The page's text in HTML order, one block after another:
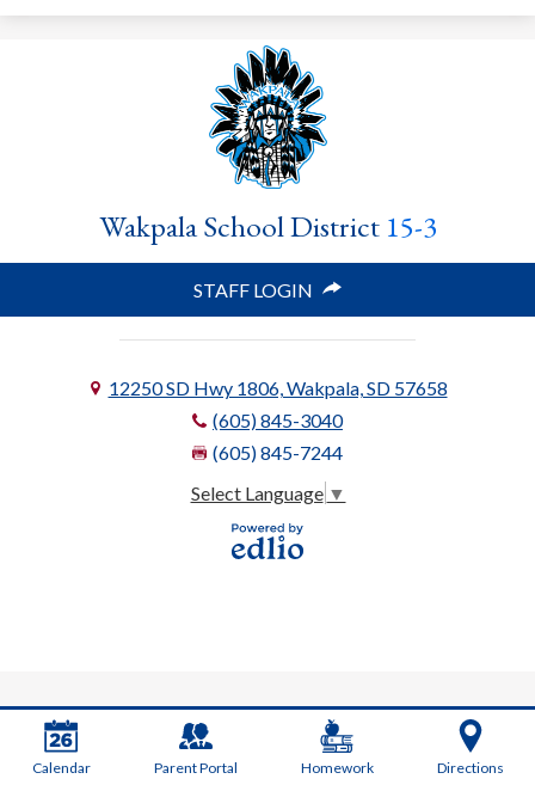
Wakpala School District 15-3
STAFF LOGIN
12250 SD Hwy 1806, Wakpala, SD 57658
(605) 845-3040
(605) 845-7244
Select Language ▼
Calendar Parent Portal Homework Directions